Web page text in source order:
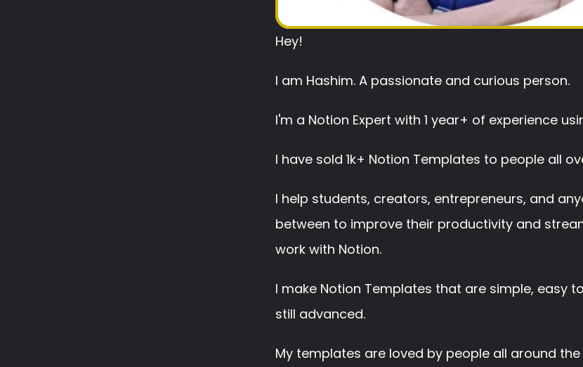
Hey!
I am Hashim. A passionate and curious person.
I'm a Notion Expert with 1 year+ of experience
I have sold 1k+ Notion Templates to people all
I help students, creators, entrepreneurs, and
between to improve their productivity and
work with Notion.
I make Notion Templates that are simple, easy
still advanced.
My templates are loved by people all around the